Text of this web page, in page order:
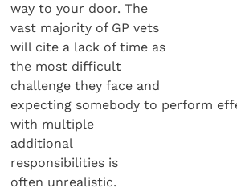
way to your door. The
vast majority of GP vets
will cite a lack of time as
the most difficult
challenge they face and
expecting somebody to perform
with multiple
additional
responsibilities is
often unrealistic.